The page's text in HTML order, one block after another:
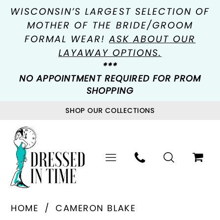
WISCONSIN’S LARGEST SELECTION OF
MOTHER OF THE BRIDE/GROOM
FORMAL WEAR!ASK ABOUT OUR
LAYAWAY OPTIONS.
***
NO APPOINTMENT REQUIRED FOR PROM
SHOPPING
SHOP OUR COLLECTIONS
HOME
CAMERON BLAKE